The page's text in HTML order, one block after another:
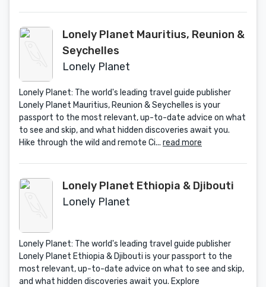
Lonely Planet Mauritius, Reunion &
Seychelles
Lonely Planet
Lonely Planet: The world's leading travel guide publisher
Lonely Planet Mauritius, Reunion & Seychelles is your
passport to the most relevant, up-to-date advice on what
to see and skip, and what hidden discoveries await you.
Hike through the wild and remote Ci... read more
Lonely Planet Ethiopia & Djibouti
Lonely Planet
Lonely Planet: The world's leading travel guide publisher
Lonely Planet Ethiopia & Djibouti is your passport to the
most relevant, up-to-date advice on what to see and skip,
and what hidden discoveries await you. Explore